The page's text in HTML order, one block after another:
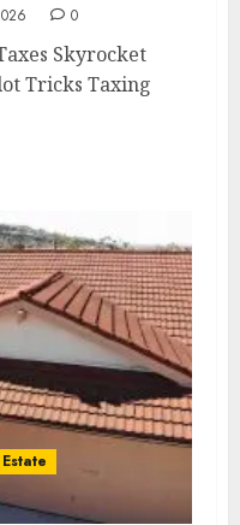
0
Skyrocket
Tricks Taxing